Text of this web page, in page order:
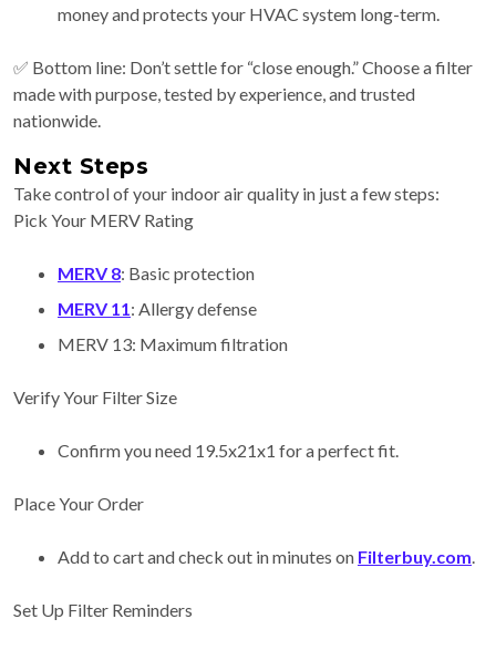
money and protects your HVAC system long-term.
✅ Bottom line: Don’t settle for “close enough.” Choose a filter
made with purpose, tested by experience, and trusted
nationwide.
Next Steps
Take control of your indoor air quality in just a few steps:
Pick Your MERV Rating
MERV 8: Basic protection
MERV 11: Allergy defense
MERV 13: Maximum filtration
Verify Your Filter Size
Confirm you need 19.5x21x1 for a perfect fit.
Place Your Order
Add to cart and check out in minutes on Filterbuy.com.
Set Up Filter Reminders